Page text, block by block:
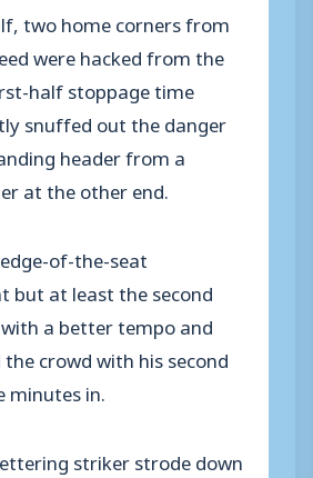
two home corners from
were hacked from the
half stoppage time
snuffed out the danger
header from a
at the other end.
of-the-seat
but at least the second
a better tempo and
the crowd with his second
minutes in.
striker strode down